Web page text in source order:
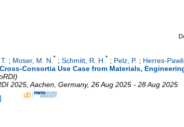
; Moser, M. N.* ; Schmitt, R. H.* ; Pelz, P. ; Herres-
Consortia Use Case from Materials,
2025,Aachen, Germany, 26 Aug 2025 - 28 Aug 2025
]